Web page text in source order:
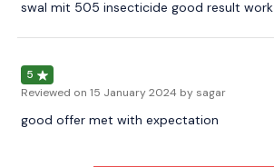
swal mit 505 insecticide good result work
5
Reviewed on 15 January 2024 by sagar
good offer met with expectation